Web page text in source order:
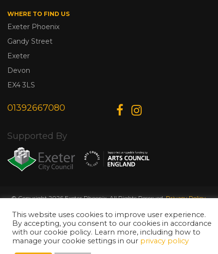
WHERE TO FIND US
Exeter Phoenix
Gandy Street
Exeter
Devon
EX4 3LS
01392667080
Supported By
© Copyright 2026 Exeter Phoenix. All Rights Reserved.Privacy Policy.
This website uses cookies to improve user experience.
By accepting, you consent to our cookies in accordance
with our cookie policy. Learn more, including how to
manage your cookie settings in our privacy policy